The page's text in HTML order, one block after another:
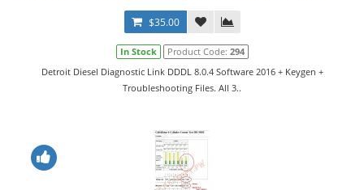
$35.00
In Stock Product Code: 294
Detroit Diesel Diagnostic Link DDDL 8.0.4 Software 2016 + Keygen +
Troubleshooting Files. All 3..